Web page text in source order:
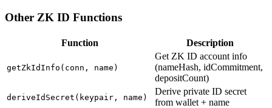
Other ZK ID Functions
Function Description
getZkIdInfo(conn, name)
Get ZK ID account info
(nameHash, idCommitment,
depositCount)
deriveIdSecret(keypair, name)
Derive private ID secret
from wallet + name